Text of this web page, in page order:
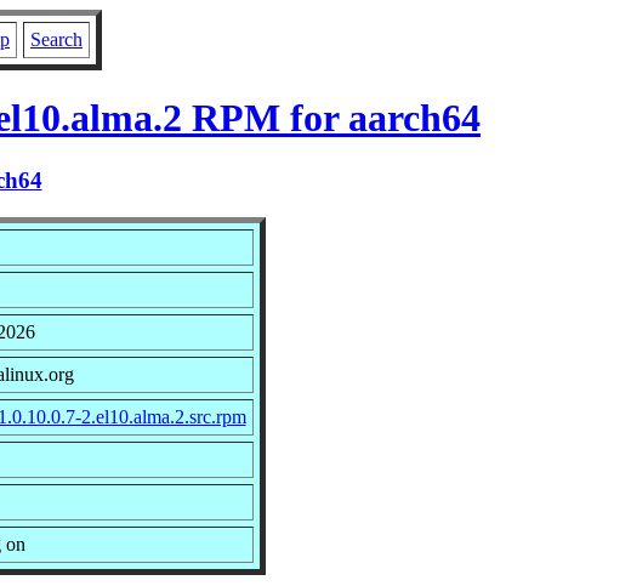
Search
RPM for aarch64
2.el10.alma.2.src.rpm
on